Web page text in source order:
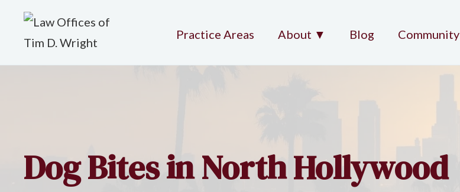
Practice Areas About ▼ Blog Community
Dog Bites in North Hollywood